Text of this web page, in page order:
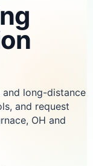
long-distance
and request
OH and